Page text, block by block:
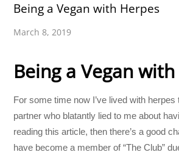
Being a Vegan with Herpes
March 8, 2019
Being a Vegan
For some time now I’ve lived with herpes
partner who blatantly lied to me about
reading this article, then there’s a good
have become a member of “The Club”